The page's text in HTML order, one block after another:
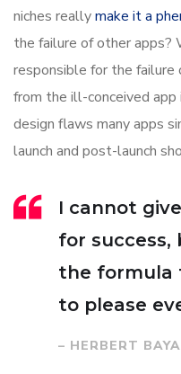
niches reallymake it a
the failure of other apps?
responsible for the
from the ill-conceived
design flaws many apps
launch and post-launch
I cannot
for success,
the formula
to please
– HERBERT